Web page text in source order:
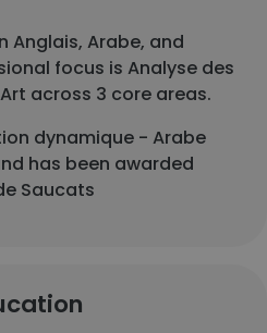
Anglais, Arabe, and
focus is Analyse des
across 3 core areas.
dynamique - Arabe
has been awarded
Saucats